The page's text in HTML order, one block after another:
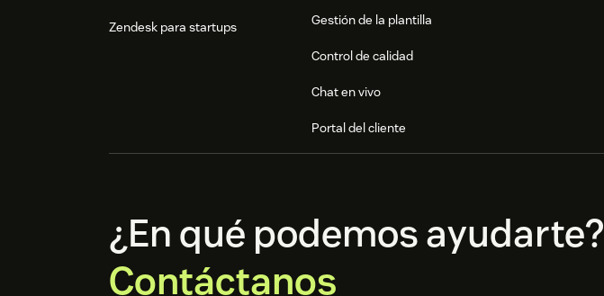
Zendesk para startups Gestión de la plantilla
Control de calidad
Chat en vivo
Portal del cliente
¿En qué podemos ayudarte?
Contáctanos